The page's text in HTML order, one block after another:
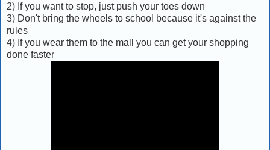
2) If you want to stop, just push your toes down
3) Don't bring the wheels to school because it's against the
rules
4) If you wear them to the mall you can get your shopping
done faster